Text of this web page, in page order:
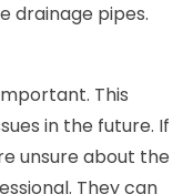
drainage pipes.
This
in the future. If
unsure about the
They can